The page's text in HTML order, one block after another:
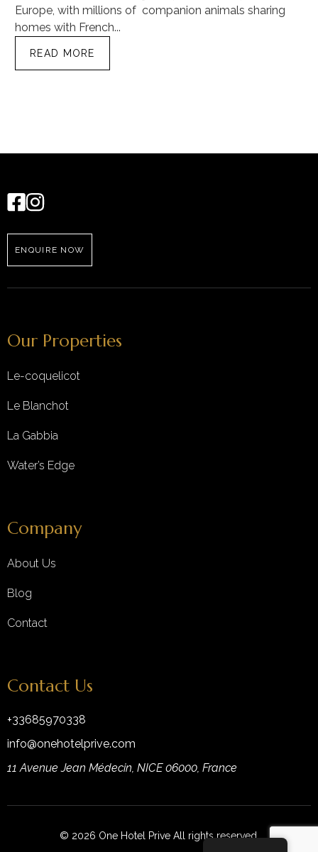
Europe, with millions of companion animals sharing
homes with French...
READ MORE
ENQUIRE NOW
Our Properties
Le-coquelicot
Le Blanchot
La Gabbia
Water’s Edge
Company
About Us
Blog
Contact
Contact Us
+33685970338
info@onehotelprive.com
11 Avenue Jean Médecin, NICE 06000, France
© 2026 One Hotel Prive All rights reserved.